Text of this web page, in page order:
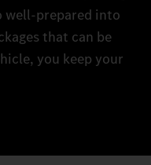
well-prepared into
that can be
you keep your